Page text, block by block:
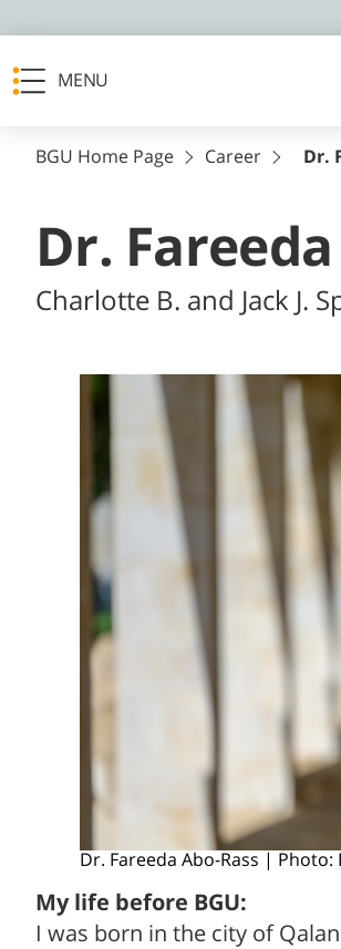
MENU
BGU Home Page Career Dr.
Dr.
Charlotte B. and Jack J.
Dr. Fareeda Abo-Rass | Photo:
My life before BGU:
I was born in the city of